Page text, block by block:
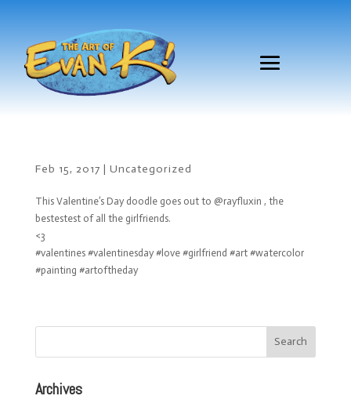
Feb 15, 2017 | Uncategorized
This Valentine’s Day doodle goes out to @rayfluxin , the
bestestest of all the girlfriends.
<3
#valentines #valentinesday #love #girlfriend #art #watercolor
#painting #artoftheday
Archives